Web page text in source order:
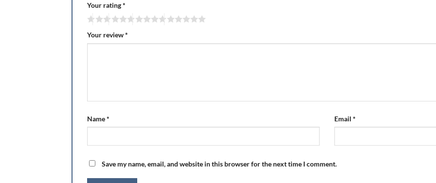
Your rating*
Your review*
Name* Email *
Save my name, email, and website in this browser for the next time I comment.